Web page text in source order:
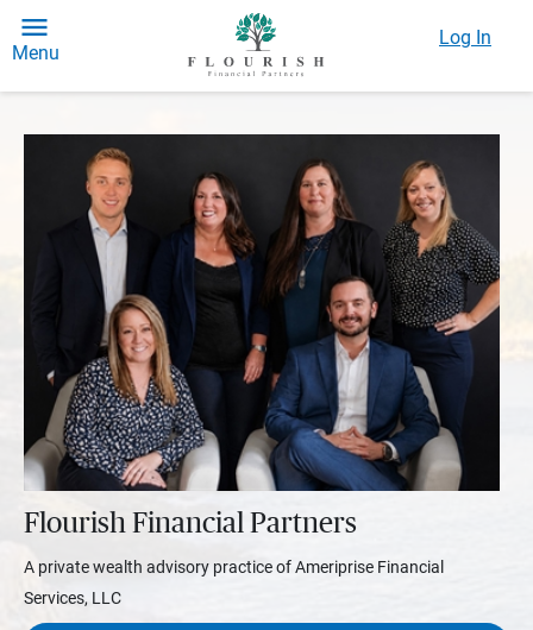
Menu
Log In
Flourish Financial Partners
A private wealth advisory practice of Ameriprise Financial
Services, LLC